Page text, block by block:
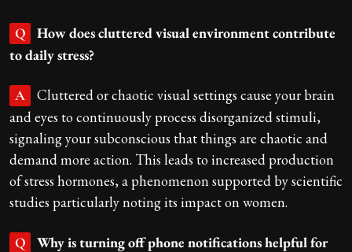
Q
How does cluttered visual environment contribute
to daily stress?
A
Cluttered or chaotic visual settings cause your brain
and eyes to continuously process disorganized stimuli,
signaling your subconscious that things are chaotic and
demand more action. This leads to increased production
of stress hormones, a phenomenon supported by scientific
studies particularly noting its impact on women.
Q
Why is turning off phone notifications helpful for